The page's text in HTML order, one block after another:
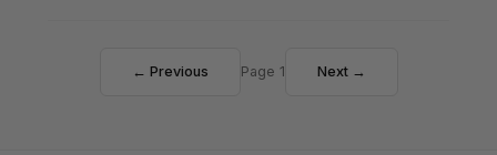
← Previous Page 1 Next →